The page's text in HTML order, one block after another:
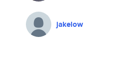
jakelow